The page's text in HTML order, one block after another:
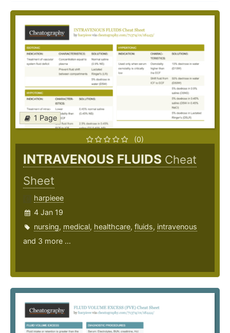
1 Page
(0)
INTRAVENOUS FLUIDS Cheat
Sheet
harpieee
4 Jan 19
nursing, medical, healthcare, fluids, intravenous
and 3 more ...